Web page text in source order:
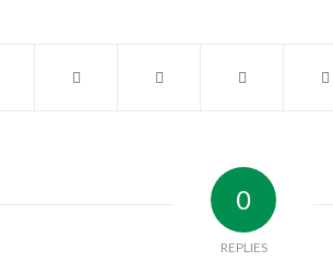
0
REPLIES